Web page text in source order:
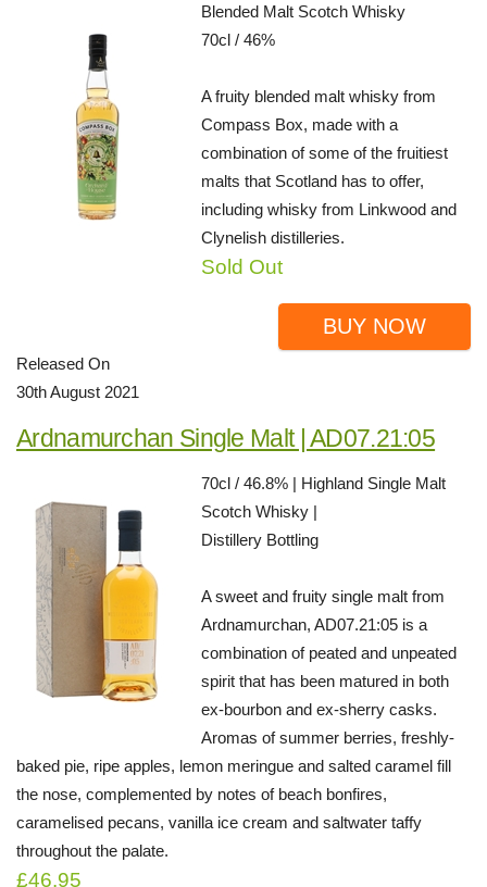
Blended Malt Scotch Whisky
70cl / 46%
A fruity blended malt whisky from
Compass Box, made with a
combination of some of the fruitiest
malts that Scotland has to offer,
including whisky from Linkwood and
Clynelish distilleries.
Sold Out
BUY NOW
Released On
30th August 2021
Ardnamurchan Single Malt | AD07.21:05
70cl / 46.8% | Highland Single Malt
Scotch Whisky |
Distillery Bottling
A sweet and fruity single malt from
Ardnamurchan, AD07.21:05 is a
combination of peated and unpeated
spirit that has been matured in both
ex-bourbon and ex-sherry casks.
Aromas of summer berries, freshly-
baked pie, ripe apples, lemon meringue and salted caramel fill
the nose, complemented by notes of beach bonfires,
caramelised pecans, vanilla ice cream and saltwater taffy
throughout the palate.
£46.95